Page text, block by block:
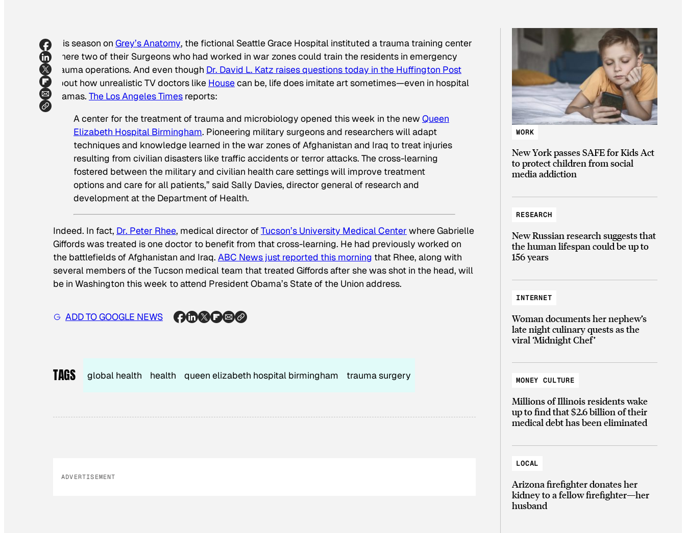
This season on Grey’s Anatomy, the fictional Seattle Grace Hospital instituted a trauma training center
where two of their Surgeons who had worked in war zones could train the residents in emergency
trauma operations. And even though Dr. David L. Katz raises questions today in the Huffington Post
about how unrealistic TV doctors like Housecan be, life does imitate art sometimes—even in hospital
dramas. The Los Angeles Times reports:
A center for the treatment of trauma and microbiology opened this week in the new Queen
Elizabeth Hospital Birmingham. Pioneering military surgeons and researchers will adapt
techniques and knowledge learned in the war zones of Afghanistan and Iraq to treat injuries
resulting from civilian disasters like traffic accidents or terror attacks. The cross-learning
fostered between the military and civilian health care settings will improve treatment
options and care for all patients,” said Sally Davies, director general of research and
development at the Department of Health.
Indeed. In fact, Dr. Peter Rhee, medical director ofTucson’s University Medical Center where Gabrielle
Giffords was treated is one doctor to benefit from that cross-learning. He had previously worked on
the battlefields of Afghanistan and Iraq. ABC News just reported this morning that Rhee, along with
several members of the Tucson medical team that treated Giffords after she was shot in the head, will
be in Washington this week to attend President Obama’s State of the Union address.
ADD TO GOOGLE NEWS
TAGS global health health queen elizabeth hospital birmingham trauma surgery
ADVERTISEMENT
WORK
New York passes SAFE for Kids Act
to protect children from social
media addiction
RESEARCH
New Russian research suggests that
the human lifespan could be up to
156 years
INTERNET
Woman documents her nephew’s
late night culinary quests as the
viral ‘Midnight Chef’
MONEY CULTURE
Millions of Illinois residents wake
up to find that $2.6 billion of their
medical debt has been eliminated
LOCAL
Arizona firefighter donates her
kidney to a fellow firefighter—her
husband